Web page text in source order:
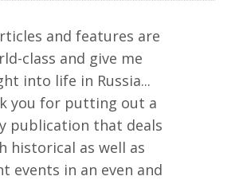
and features are
class and give me
into life in Russia...
you for putting out a
publication that deals
historical as well as
events in an even and